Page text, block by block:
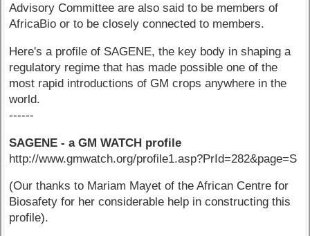
Advisory Committee are also said to be members of
AfricaBio or to be closely connected to members.
Here's a profile of SAGENE, the key body in shaping a
regulatory regime that has made possible one of the
most rapid introductions of GM crops anywhere in the
world.
------
SAGENE - a GM WATCH profile
http://www.gmwatch.org/profile1.asp?PrId=282&page=S
(Our thanks to Mariam Mayet of the African Centre for
Biosafety for her considerable help in constructing this
profile).